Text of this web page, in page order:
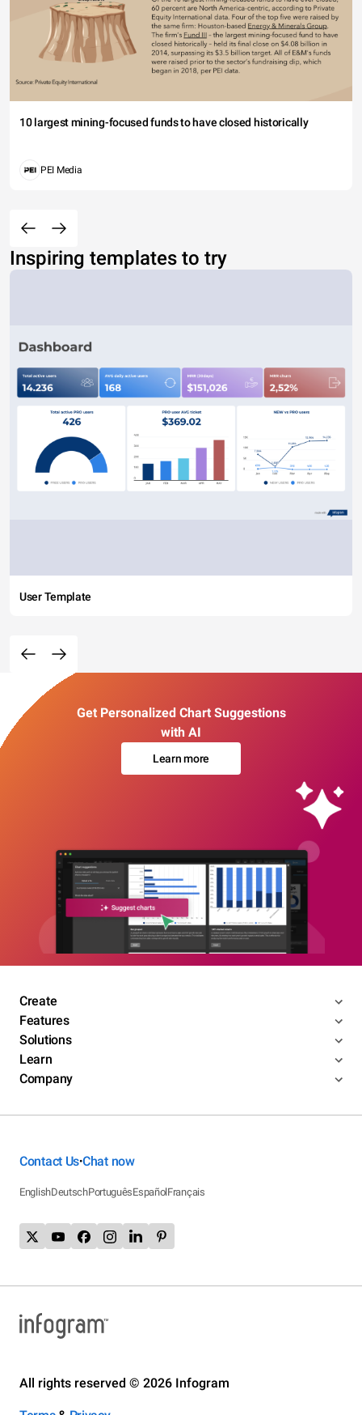
10 largest mining-focused funds to have closed historically
PEI Media
Inspiring templates to try
User Template
Get Personalized Chart Suggestions
with AI
Learn more
Create
Features
Solutions
Learn
Company
Contact Us•Chat now
EnglishDeutschPortuguêsEspañolFrançais
All rights reserved © 2026 Infogram